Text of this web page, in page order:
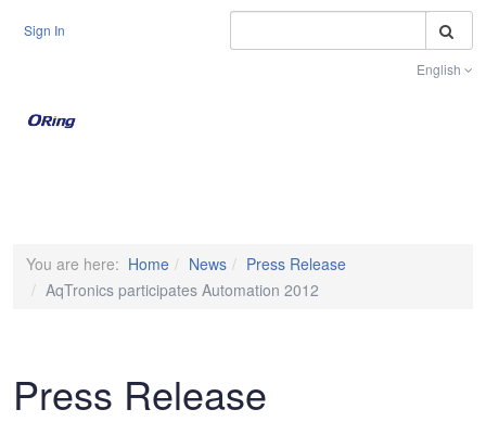
Sign In
English
You are here: Home News
Press Release
AqTronics participates Automation 2012
Press Release